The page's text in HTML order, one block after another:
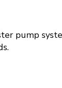
pump